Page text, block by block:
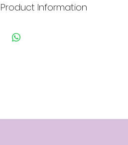
Product Information
* Leather